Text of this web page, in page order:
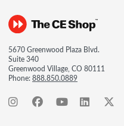
5670 Greenwood Plaza Blvd.
Suite 340
Greenwood Village, CO 80111
Phone:888.850.0889